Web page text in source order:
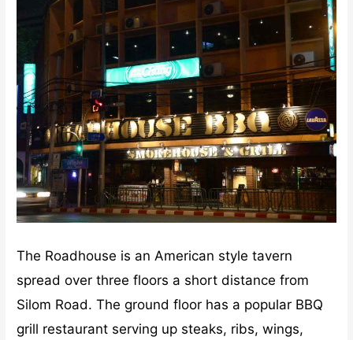
The Roadhouse is an American style tavern
spread over three floors a short distance from
Silom Road. The ground floor has a popular BBQ
grill restaurant serving up steaks, ribs, wings,